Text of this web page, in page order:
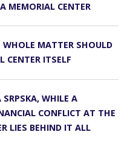
MEMORIAL CENTER
MATTER SHOULD
CENTER ITSELF
SRPSKA, WHILE A
CONFLICT AT THE
LIES BEHIND IT ALL